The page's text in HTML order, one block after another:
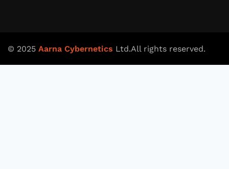
© 2025 Aarna Cybernetics Ltd.All rights reserved.